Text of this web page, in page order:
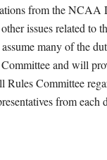
from the NCAA
issues related to
many of the
and will
Committee
from each